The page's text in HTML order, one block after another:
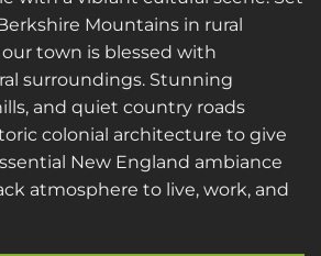
Mountains in rural
town is blessed with
surroundings. Stunning
and quiet country roads
colonial architecture to give
New England ambiance
atmosphere to live, work, and